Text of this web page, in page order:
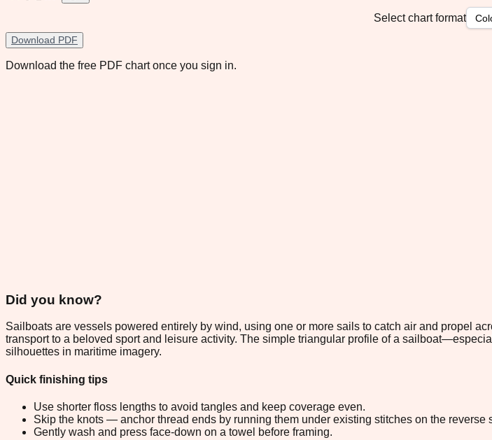
Select chart format
Download PDF
Download the free PDF chart once you sign in.
Did you know?
Sailboats are vessels powered entirely by wind, using one or more sails to catch air and propel
transport to a beloved sport and leisure activity. The simple triangular profile of a
silhouettes in maritime imagery.
Quick finishing tips
Use shorter floss lengths to avoid tangles and keep coverage even.
Skip the knots — anchor thread ends by running them under existing stitches on the reverse
Gently wash and press face-down on a towel before framing.